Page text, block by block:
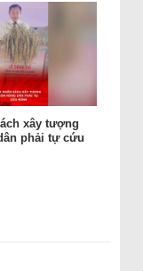
xây tượng
phải tự cứu